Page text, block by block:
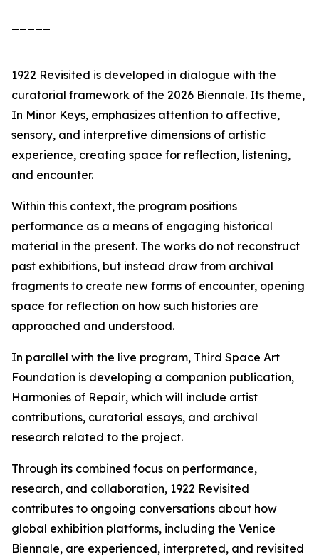
1922 Revisited is developed in dialogue with the
curatorial framework of the 2026 Biennale. Its theme,
In Minor Keys, emphasizes attention to affective,
sensory, and interpretive dimensions of artistic
experience, creating space for reflection, listening,
and encounter.
Within this context, the program positions
performance as a means of engaging historical
material in the present. The works do not reconstruct
past exhibitions, but instead draw from archival
fragments to create new forms of encounter, opening
space for reflection on how such histories are
approached and understood.
In parallel with the live program, Third Space Art
Foundation is developing a companion publication,
Harmonies of Repair, which will include artist
contributions, curatorial essays, and archival
research related to the project.
Through its combined focus on performance,
research, and collaboration, 1922 Revisited
contributes to ongoing conversations about how
global exhibition platforms, including the Venice
Biennale, are experienced, interpreted, and revisited